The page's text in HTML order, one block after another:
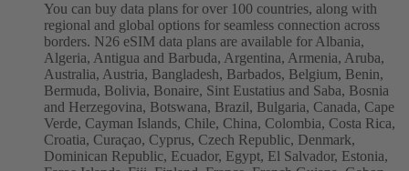
You can buy data plans for over 100 countries, along with
regional and global options for seamless connection across
borders. N26 eSIM data plans are available for Albania,
Algeria, Antigua and Barbuda, Argentina, Armenia, Aruba,
Australia, Austria, Bangladesh, Barbados, Belgium, Benin,
Bermuda, Bolivia, Bonaire, Sint Eustatius and Saba, Bosnia
and Herzegovina, Botswana, Brazil, Bulgaria, Canada, Cape
Verde, Cayman Islands, Chile, China, Colombia, Costa Rica,
Croatia, Curaçao, Cyprus, Czech Republic, Denmark,
Dominican Republic, Ecuador, Egypt, El Salvador, Estonia,